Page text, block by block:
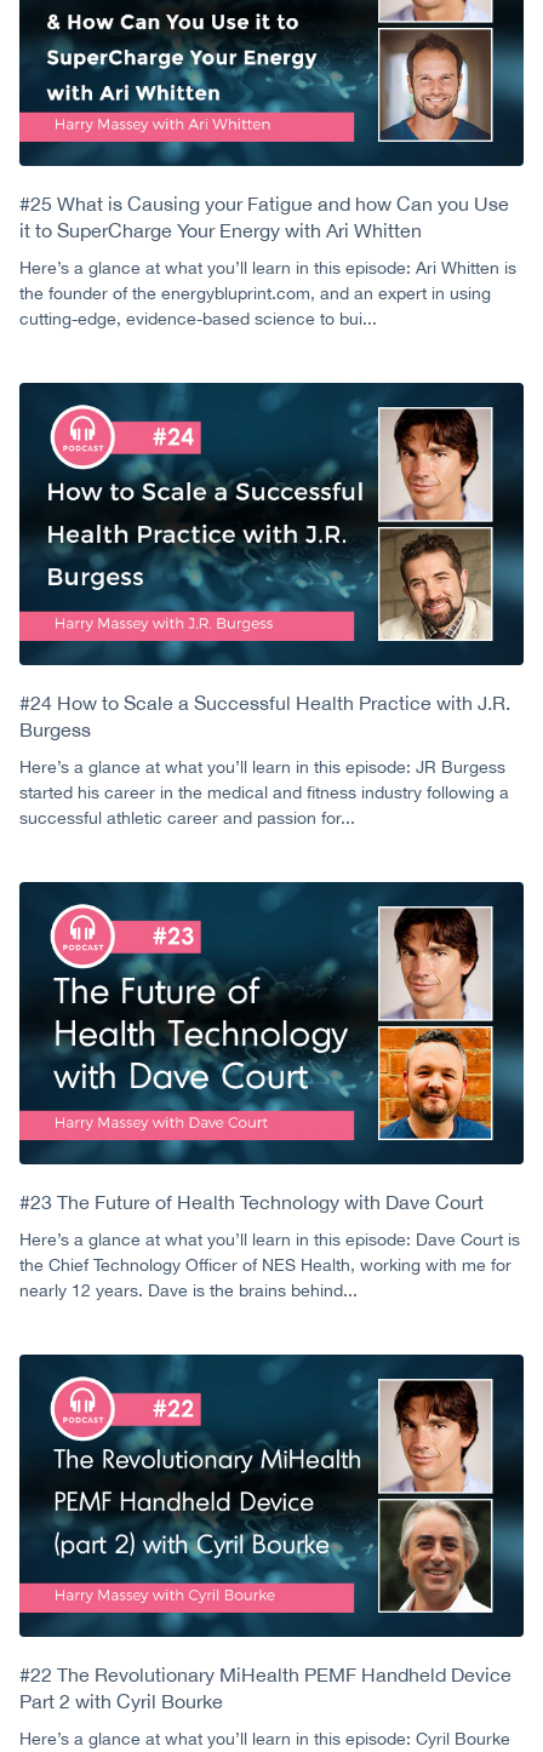
#25 What is Causing your Fatigue and how Can you Use
it to SuperCharge Your Energy with Ari Whitten
Here’s a glance at what you’ll learn in this episode: Ari Whitten is
the founder of the energybluprint.com, and an expert in using
cutting-edge, evidence-based science to bui...
#24 How to Scale a Successful Health Practice with J.R.
Burgess
Here’s a glance at what you’ll learn in this episode: JR Burgess
started his career in the medical and fitness industry following a
successful athletic career and passion for...
#23 The Future of Health Technology with Dave Court
Here’s a glance at what you’ll learn in this episode: Dave Court is
the Chief Technology Officer of NES Health, working with me for
nearly 12 years. Dave is the brains behind...
#22 The Revolutionary MiHealth PEMF Handheld Device
Part 2 with Cyril Bourke
Here’s a glance at what you’ll learn in this episode: Cyril Bourke